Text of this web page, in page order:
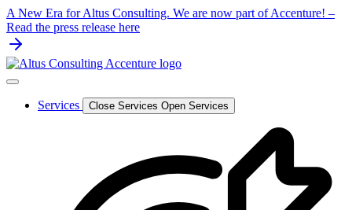
Skip
to
content
A New Era for Altus Consulting. We are now part of Accenture! –
Read the press release here
Services Close Services Open Services